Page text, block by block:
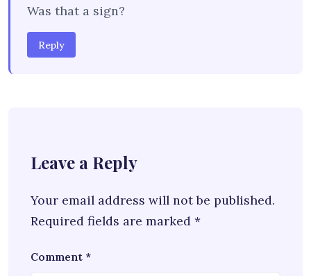
Was that a sign?
Reply
Leave a Reply
Your email address will not be published.
Required fields are marked *
Comment *